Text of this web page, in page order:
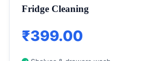
Fridge Cleaning
₹399.00